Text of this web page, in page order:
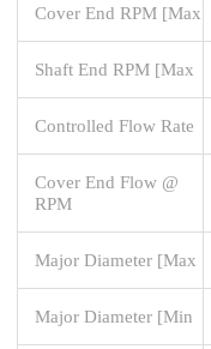
Cover End RPM [Max
Shaft End RPM [Max
Controlled Flow Rate
Cover End Flow @
RPM
Major Diameter [Max
Major Diameter [Min